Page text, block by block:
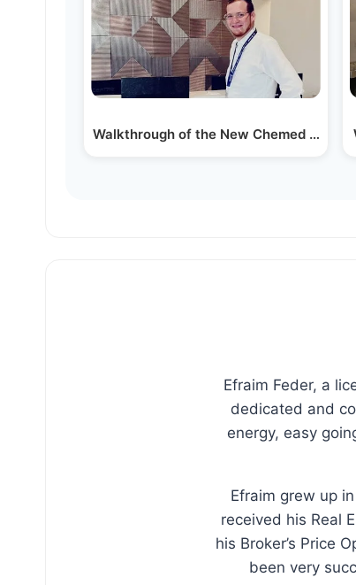
Walkthrough of the New Chemed
Efraim Feder, a
dedicated and
energy, easy
Efraim grew up
received his Real
his Broker’s Price
been very